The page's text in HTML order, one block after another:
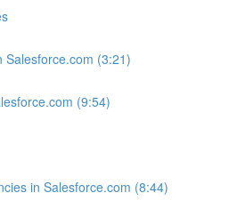
Salesforce.com (3:21)
(9:54)
in Salesforce.com (8:44)